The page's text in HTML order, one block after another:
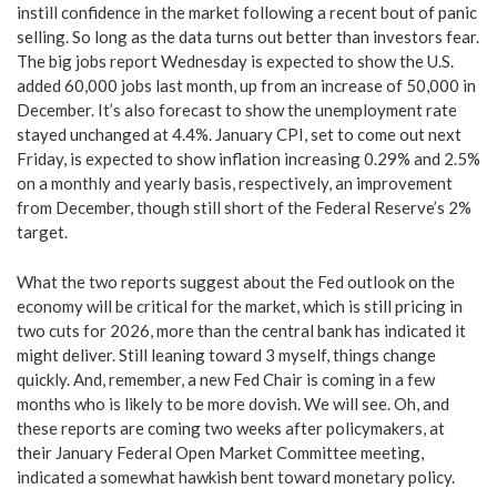
instill confidence in the market following a recent bout of panic
selling. So long as the data turns out better than investors fear.
The big jobs report Wednesday is expected to show the U.S.
added 60,000 jobs last month, up from an increase of 50,000 in
December. It’s also forecast to show the unemployment rate
stayed unchanged at 4.4%. January CPI, set to come out next
Friday, is expected to show inflation increasing 0.29% and 2.5%
on a monthly and yearly basis, respectively, an improvement
from December, though still short of the Federal Reserve’s 2%
target.
What the two reports suggest about the Fed outlook on the
economy will be critical for the market, which is still pricing in
two cuts for 2026, more than the central bank has indicated it
might deliver. Still leaning toward 3 myself, things change
quickly. And, remember, a new Fed Chair is coming in a few
months who is likely to be more dovish. We will see. Oh, and
these reports are coming two weeks after policymakers, at
their January Federal Open Market Committee meeting,
indicated a somewhat hawkish bent toward monetary policy.